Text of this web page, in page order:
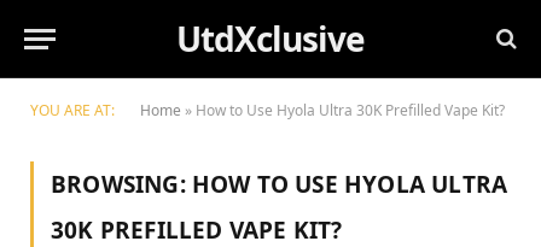
UtdXclusive
YOU ARE AT: Home » How to Use Hyola Ultra 30K Prefilled Vape Kit?
BROWSING: HOW TO USE HYOLA ULTRA
30K PREFILLED VAPE KIT?